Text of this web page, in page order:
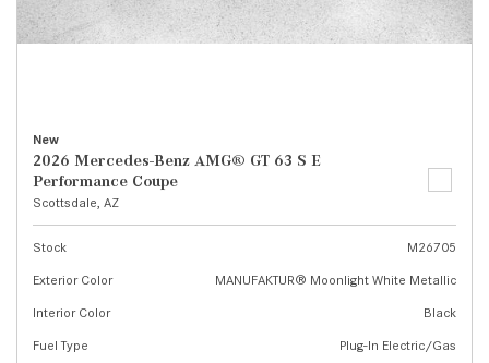
New
2026 Mercedes-Benz AMG® GT 63 S E
Performance Coupe
Scottsdale, AZ
Stock
M26705
Exterior Color
MANUFAKTUR® Moonlight White Metallic
Interior Color
Black
Fuel Type
Plug-In Electric/Gas